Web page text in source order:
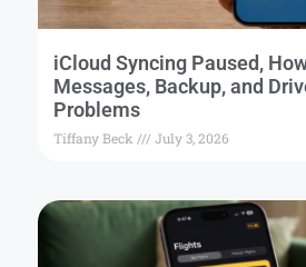
iCloud Syncing Paused,
Messages, Backup, and
Problems
Tiffany Beck July 3, 2026